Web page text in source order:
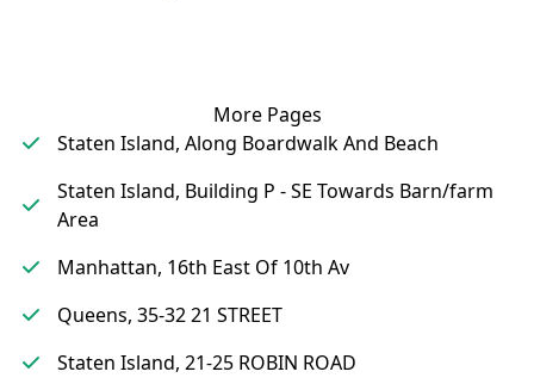
More Pages
Staten Island, Along Boardwalk And Beach
Staten Island, Building P - SE Towards Barn/farm
Area
Manhattan, 16th East Of 10th Av
Queens, 35-32 21 STREET
Staten Island, 21-25 ROBIN ROAD